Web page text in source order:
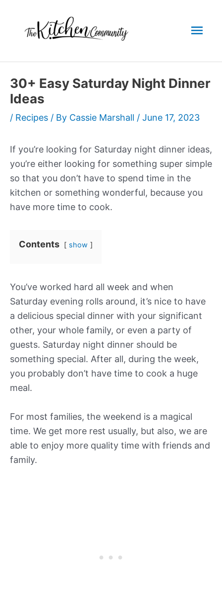
content
30+ Easy Saturday Night Dinner
Ideas
/ Recipes / By Cassie Marshall / June 17, 2023
If you’re looking for Saturday night dinner ideas,
you’re either looking for something super simple
so that you don’t have to spend time in the
kitchen or something wonderful, because you
have more time to cook.
Contents show
You’ve worked hard all week and when
Saturday evening rolls around, it’s nice to have
a delicious special dinner with your significant
other, your whole family, or even a party of
guests. Saturday night dinner should be
something special. After all, during the week,
you probably don’t have time to cook a huge
meal.
For most families, the weekend is a magical
time. We get more rest usually, but also, we are
able to enjoy more quality time with friends and
family.